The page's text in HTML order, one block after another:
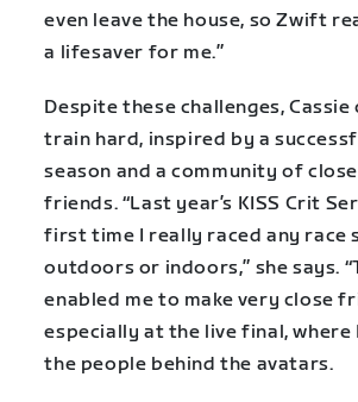
even leave the house, so Zwift
a lifesaver for me.”
Despite these challenges,
train hard, inspired by a
season and a community of
friends. “Last year’s KISS Crit
first time I really raced any race
outdoors or indoors,” she says.
enabled me to make very close
especially at the live final, where
the people behind the avatars.